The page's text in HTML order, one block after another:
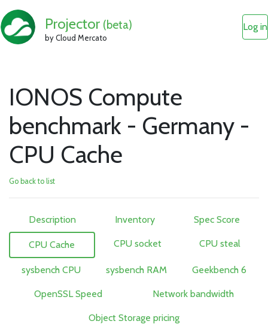
Projector (beta)
by Cloud Mercato
Log in
IONOS Compute
benchmark - Germany -
CPU Cache
Go back to list
Description Inventory Spec Score
CPU Cache CPU socket CPU steal
sysbench CPU sysbench RAM Geekbench 6
OpenSSL Speed Network bandwidth
Object Storage pricing